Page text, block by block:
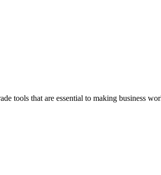
tools that are essential to making business